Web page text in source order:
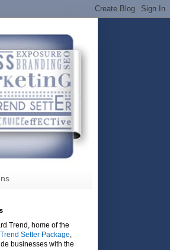
Trend, home of the
Trend Setter Package
businesses with the